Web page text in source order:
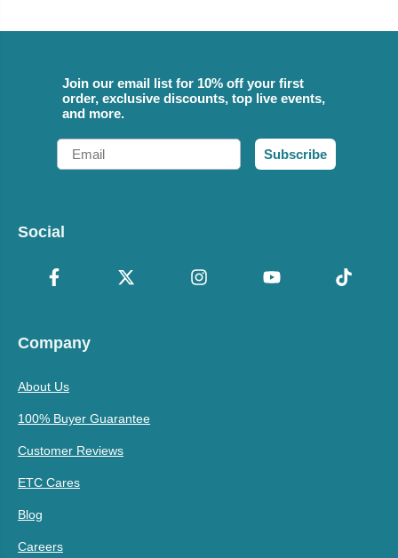
Join our email list for 10% off your first
order, exclusive discounts, top live events,
and more.
Email
Subscribe
Social
Company
About Us
100% Buyer Guarantee
Customer Reviews
ETC Cares
Blog
Careers